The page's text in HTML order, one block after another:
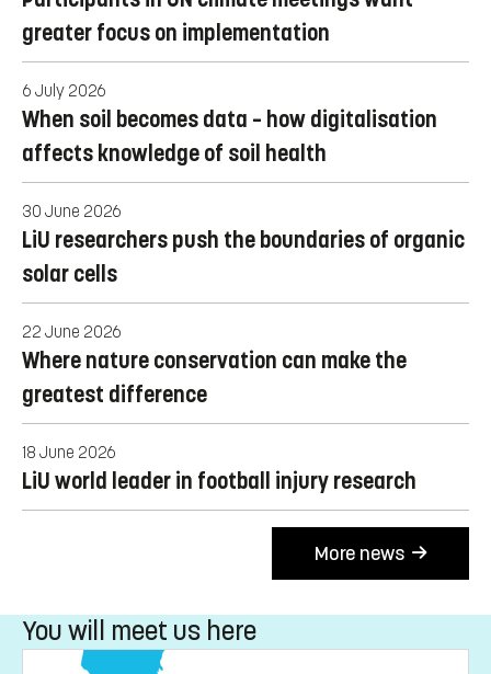
greater focus on implementation
6 July 2026
When soil becomes data – how digitalisation
affects knowledge of soil health
30 June 2026
LiU researchers push the boundaries of organic
solar cells
22 June 2026
Where nature conservation can make the
greatest difference
18 June 2026
LiU world leader in football injury research
More news
You will meet us here